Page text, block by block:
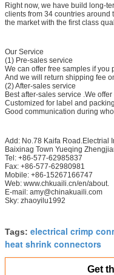
Right now, we have build long-
clients from 34 countries around
the market with the first class
Our Service
(1) Pre-sales service
We can offer free samples if you
And we will return shipping fee
(2) After-sales service
Best after-sales service .We
Customized for label and packing
Good communication during
Add: No.78 Kaifa Road.Electrial
Baixinag Town Yueqing
Tel: +86-577-62985837
Fax: +86-577-62980981
Mobile: +86-15267166747
Web: www.chkuaili.cn/en/about.
E-mail: amy@chinakuaili.com
Sky: zhaoyilu1992
Tags: electrical crimp
heat shrink connectors
Get